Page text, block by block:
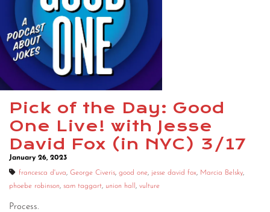
Pick of the Day: Good
One Live! with Jesse
David Fox (in NYC) 3/17
January 26, 2023
francesca d'uva, George Civeris, good one, jesse david fox, Marcia Belsky,
phoebe robinson, sam taggart, union hall , vulture
Process.